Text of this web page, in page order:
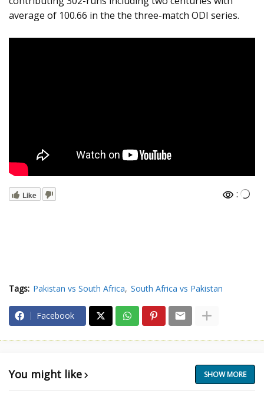
average of 100.66 in the the three-match ODI series.
Like :
Tags: Pakistan vs South Africa South Africa vs Pakistan
Facebook
You might like SHOW MORE